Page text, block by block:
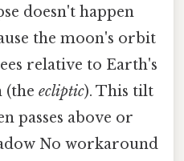
doesn't happen
the moon's orbit
relative to Earth's
(the ecliptic). This tilt
passes above or
No workaround